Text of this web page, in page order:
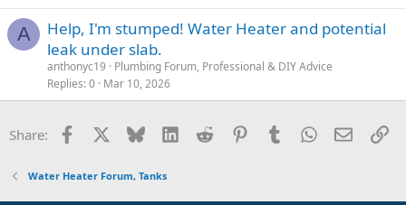
A
Help, I'm stumped! Water Heater and potential
leak under slab.
anthonyc19
Plumbing Forum, Professional & DIY Advice
Replies 0 Mar 10, 2026
Share: Facebook Bluesky LinkedInReddit PinterestTumblrWhatsApp
Email
Water Heater Forum, Tanks